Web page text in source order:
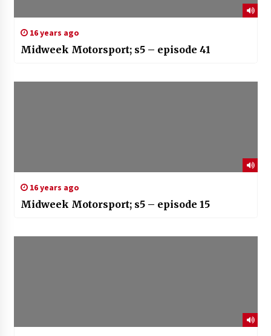
16 years ago
Midweek Motorsport; s5 – episode 41
16 years ago
Midweek Motorsport; s5 – episode 15